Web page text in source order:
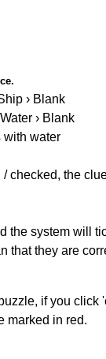
› Blank
› Blank
with water
/ checked, the
the system will
that they are
if you
marked in red.